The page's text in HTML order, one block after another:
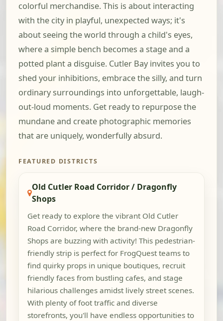
colorful merchandise. This is about interacting
with the city in playful, unexpected ways; it's
about seeing the world through a child's eyes,
where a simple bench becomes a stage and a
potted plant a disguise. Cutler Bay invites you to
shed your inhibitions, embrace the silly, and turn
ordinary surroundings into unforgettable, laugh-
out-loud moments. Get ready to repurpose the
mundane and create photographic memories
that are uniquely, wonderfully absurd.
FEATURED DISTRICTS
Old Cutler Road Corridor / Dragonfly
Shops
Get ready to explore the vibrant Old Cutler
Road Corridor, where the brand-new Dragonfly
Shops are buzzing with activity! This pedestrian-
friendly strip is perfect for FrogQuest teams to
find quirky props in unique boutiques, recruit
friendly faces from bustling cafes, and stage
hilarious challenges amidst lively street scenes.
With plenty of foot traffic and diverse
storefronts, you'll have endless opportunities to